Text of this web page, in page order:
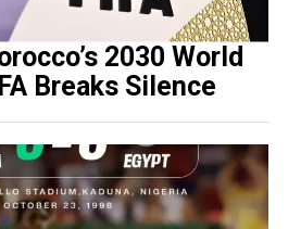
2030 World
Breaks Silence